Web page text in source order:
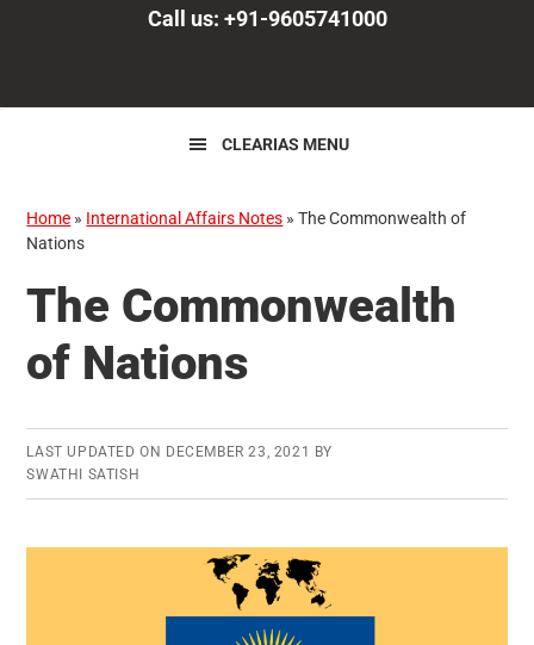
Call us: +91-9605741000
CLEARIAS MENU
Home » International Affairs Notes »The Commonwealth of
Nations
The Commonwealth
of Nations
LAST UPDATED ON DECEMBER 23, 2021
BY
SWATHI SATISH